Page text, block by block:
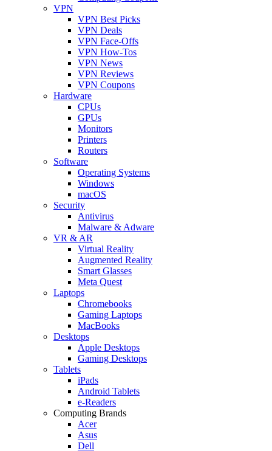
VPN
VPN Best Picks
VPN Deals
VPN Face-Offs
VPN How-Tos
VPN News
VPN Reviews
VPN Coupons
Hardware
CPUs
GPUs
Monitors
Printers
Routers
Software
Operating Systems
Windows
macOS
Security
Antivirus
Malware & Adware
VR & AR
Virtual Reality
Augmented Reality
Smart Glasses
Meta Quest
Laptops
Chromebooks
Gaming Laptops
MacBooks
Desktops
Apple Desktops
Gaming Desktops
Tablets
iPads
Android Tablets
e-Readers
Computing Brands
Acer
Asus
Dell